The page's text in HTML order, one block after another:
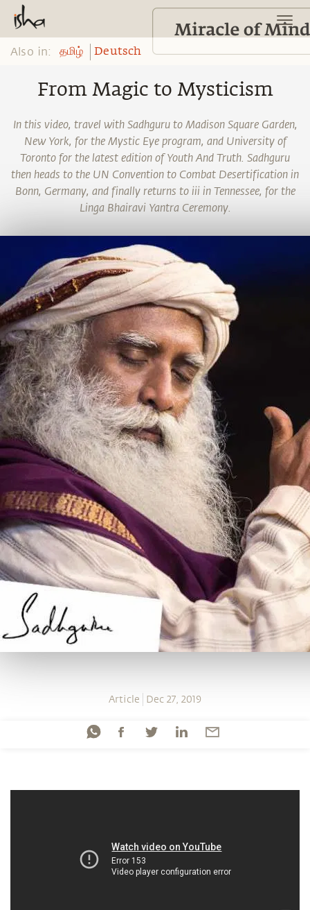
Also in: தமிழ் Deutsch
From Magic to Mysticism
In this video, travel with Sadhguru to Madison Square Garden,
New York, for the Mystic Eye program, and University of
Toronto for the latest edition of Youth And Truth. Sadhguru
then heads to the UN Convention to Combat Desertification in
Bonn, Germany, and finally returns to iii in Tennessee, for the
Linga Bhairavi Yantra Ceremony.
Article Dec 27, 2019